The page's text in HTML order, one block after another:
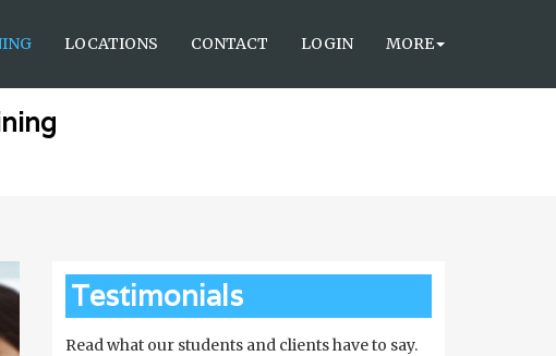
LOCATIONS CONTACT LOGIN MORE
Testimonials
Read what our students and clients have to say.